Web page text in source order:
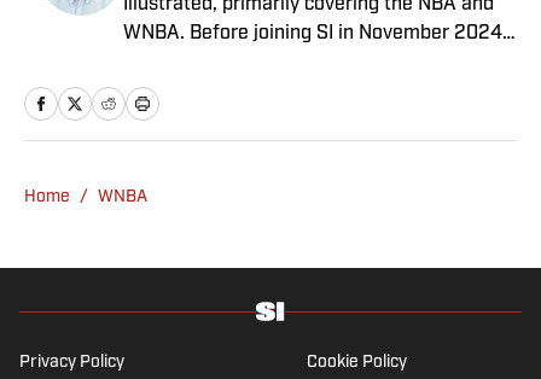
Illustrated, primarily covering the NBA and
WNBA. Before joining SI in November 2024
covered the WNBA, NBA, G League and
college basketball for numerous sites,
Bonaventure University, receiving a master’s
program. Outside of work, he’s a husband,
who’s open to any tips on how to play
defense in EA Sports College Football.
Home / WNBA
Privacy Policy Cookie Policy